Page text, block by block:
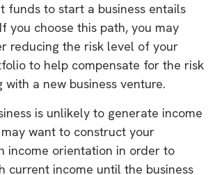
funds to start a business entails
you choose this path, you may
reducing the risk level of your
to help compensate for the risk
with a new business venture.
is unlikely to generate income
want to construct your
income orientation in order to
current income until the business